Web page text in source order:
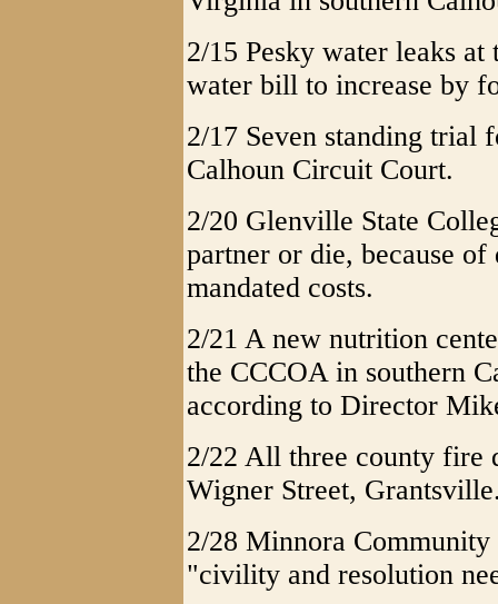
2/15 Pesky water leaks at
water bill to increase by
2/17 Seven standing trial
Calhoun Circuit Court.
2/20 Glenville State
partner or die, because
mandated costs.
2/21 A new nutrition
the CCCOA in southern
according to Director
2/22 All three county fire
Wigner Street,
2/28 Minnora
"civility and resolution